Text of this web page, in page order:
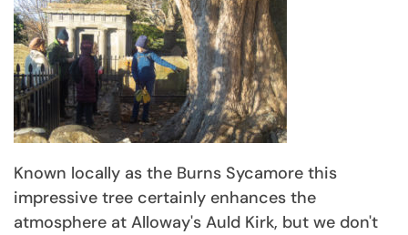
Known locally as the Burns Sycamore this
impressive tree certainly enhances the
atmosphere at Alloway's Auld Kirk, but we don't